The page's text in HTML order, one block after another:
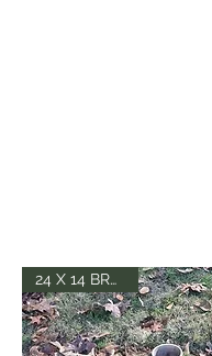
24 X 14 BRONZE